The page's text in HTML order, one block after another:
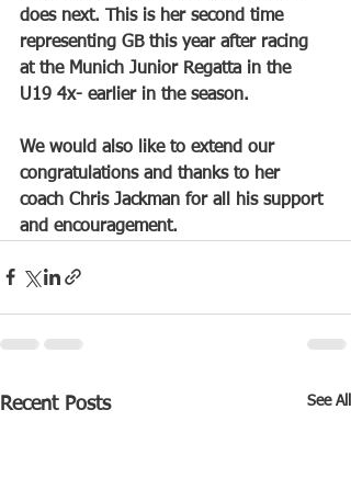
does next. This is her second time
representing GB this year after racing
at the Munich Junior Regatta in the
U19 4x- earlier in the season.
We would also like to extend our
congratulations and thanks to her
coach Chris Jackman for all his support
and encouragement.
Recent Posts See All